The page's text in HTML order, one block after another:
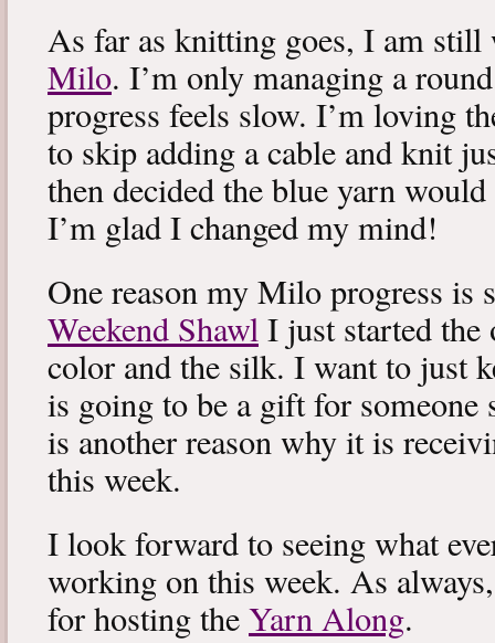
As far as knitting goes, I am
Milo. I’m only managing a
progress feels slow. I’m loving
to skip adding a cable and knit
then decided the blue yarn
I’m glad I changed my mind!
One reason my Milo progress is
Weekend ShawlI just started the
color and the silk. I want to just
is going to be a gift for someone
is another reason why it is
this week.
I look forward to seeing what
working on this week. As
for hosting theYarn Along.